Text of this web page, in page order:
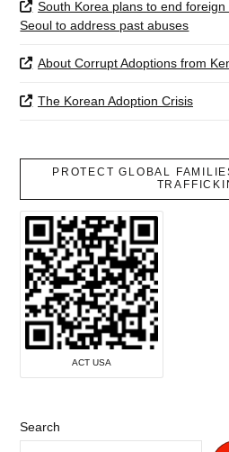
South Korea plans to end
Seoul to address past abuses
About Corrupt Adoptions from
The Korean Adoption Crisis
PROTECT GLOBAL
ACT USA
Search